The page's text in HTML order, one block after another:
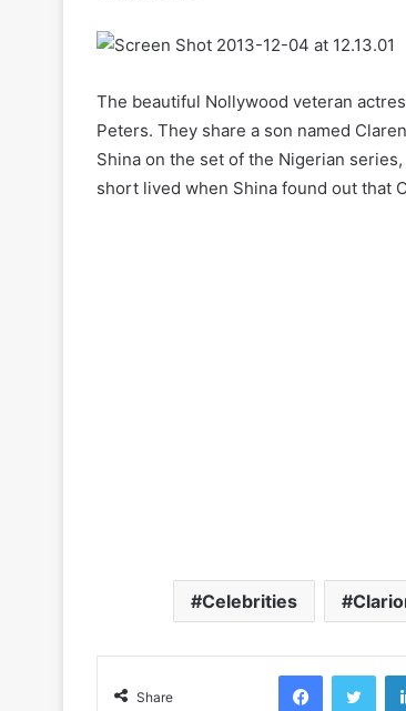
The beautiful Nollywood veteran
Peters. They share a son named
Shina on the set of the Nigerian
short lived when Shina found out that
Celebrities
Share